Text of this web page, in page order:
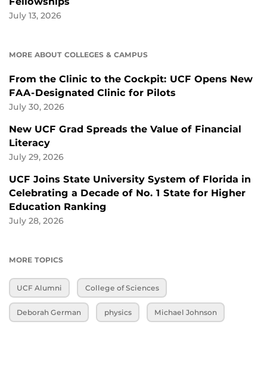
July 13, 2026
MORE ABOUT COLLEGES & CAMPUS
From the Clinic to the Cockpit: UCF Opens New
FAA-Designated Clinic for Pilots
July 30, 2026
New UCF Grad Spreads the Value of Financial
Literacy
July 29, 2026
UCF Joins State University System of Florida in
Celebrating a Decade of No. 1 State for Higher
Education Ranking
July 28, 2026
MORE TOPICS
UCF Alumni College of Sciences
Deborah German physics Michael Johnson